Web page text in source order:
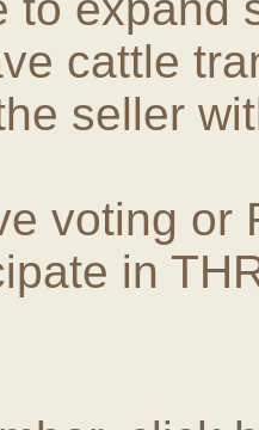
cattle
seller
voting or
in